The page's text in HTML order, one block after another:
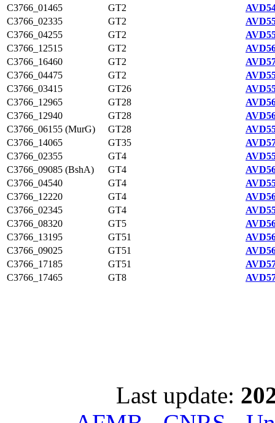
C3766_01465
GT2
C3766_02335
GT2
C3766_04255
GT2
C3766_12515
GT2
C3766_16460
GT2
C3766_04475
GT2
C3766_03415
GT26
C3766_12965
GT28
C3766_12940
GT28
C3766_06155 (MurG)
GT28
C3766_14065
GT35
C3766_02355
GT4
C3766_09085 (BshA)
GT4
C3766_04540
GT4
C3766_12220
GT4
C3766_02345
GT4
C3766_08320
GT5
C3766_13195
GT51
C3766_09025
GT51
C3766_17185
GT51
C3766_17465
GT8
Last update: